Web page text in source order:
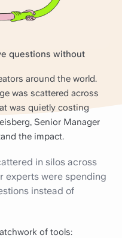
times dropped
questions without
around the world.
was scattered across
was quietly costing
Senior Manager
the impact.
in silos across
experts were spending
instead of
of tools: